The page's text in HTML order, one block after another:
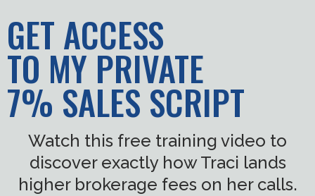
GET ACCESS
TO MY PRIVATE
7% SALES SCRIPT
Watch this free training video to
discover exactly how Traci lands
higher brokerage fees on her calls.